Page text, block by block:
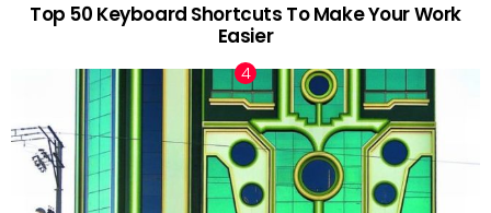
Top 50 Keyboard Shortcuts To Make Your Work
Easier